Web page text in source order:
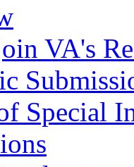
VA's
Special